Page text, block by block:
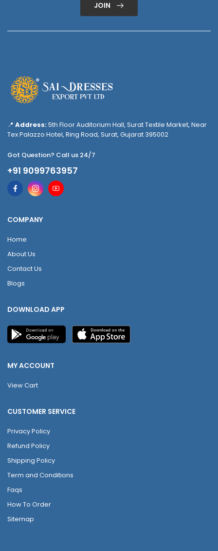
JOIN
📍 Address:5th Floor Auditorium Hall, Surat Textile Market, Near
Tex Palazzo Hotel, Ring Road, Surat, Gujarat 395002
Got Question? Call us 24/7
+91 9099763957
COMPANY
Home
About Us
Contact Us
Blogs
DOWNLOAD APP
MY ACCOUNT
View Cart
CUSTOMER SERVICE
Privacy Policy
Refund Policy
Shipping Policy
Term and Conditions
Faqs
How To Order
Sitemap